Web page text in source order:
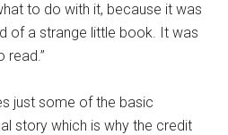
to do with it, because it was
of a strange little book. It was
read.”
just some of the basic
story which is why the credit